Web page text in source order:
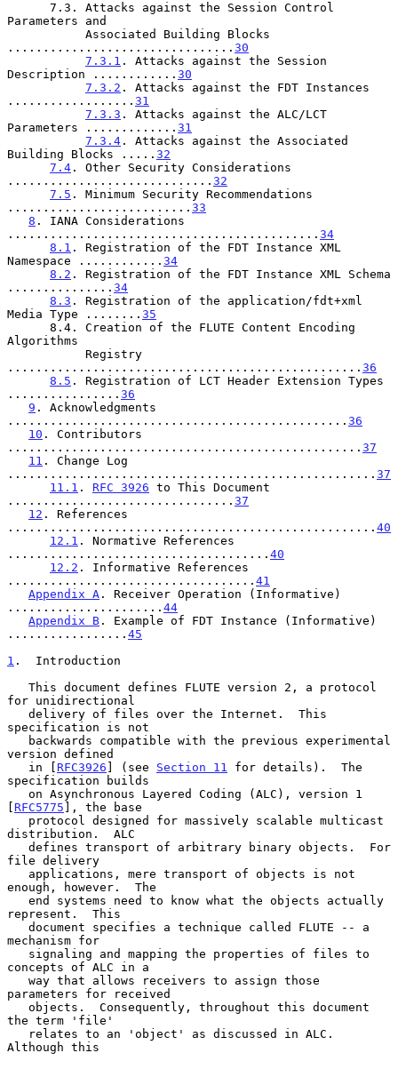
Parameters and
................................ 30
7.3.1 . Attacks against the Session
Description ............ 30
7.3.2 . Attacks against the FDT Instances
.................. 31
7.3.3 . Attacks against the ALC/LCT
Parameters ............. 31
7.3.4 . Attacks against the Associated
Building Blocks ..... 32
7.4 . Other Security Considerations
............................. 32
7.5 . Minimum Security Recommendations
.......................... 33
8 . IANA Considerations
............................................ 34
8.1 . Registration of the FDT Instance XML
Namespace ............ 34
8.2 . Registration of the FDT Instance XML Schema
............... 34
8.3 . Registration of the application/fdt+xml
Media Type ........ 35
Algorithms
.................................................. 36
8.5 . Registration of LCT Header Extension Types
................ 36
9 . Acknowledgments
................................................ 36
10 . Contributors
.................................................. 37
11 . Change Log
.................................................... 37
11.1 . RFC 3926 to This Document
................................ 37
12 . References
.................................................... 40
12.1 . Normative References
..................................... 40
12.2 . Informative References
................................... 41
Appendix A . Receiver Operation (Informative)
...................... 44
Appendix B . Example of FDT Instance (Informative)
................. 45
1 .  Introduction
for unidirectional
specification is not
version defined
   in [
RFC3926 ] (see Section 11
for details).  The
specification builds
[ RFC5775 ], the base
distribution.  ALC
file delivery
enough, however.  The
represent.  This
mechanism for
concepts of ALC in a
parameters for received
the term 'file'
Although this